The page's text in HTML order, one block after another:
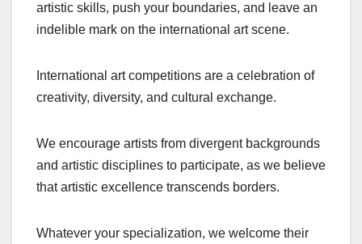
artistic skills, push your boundaries, and leave an
indelible mark on the international art scene.
International art competitions are a celebration of
creativity, diversity, and cultural exchange.
We encourage artists from divergent backgrounds
and artistic disciplines to participate, as we believe
that artistic excellence transcends borders.
Whatever your specialization, we welcome their